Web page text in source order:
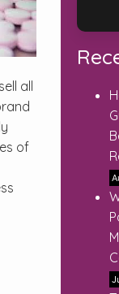
all
of